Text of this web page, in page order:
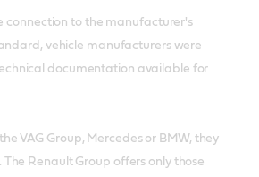
connection to the manufacturer's
vehicle manufacturers were
documentation available for
VAG Group, Mercedes or BMW, they
Renault Group offers only those